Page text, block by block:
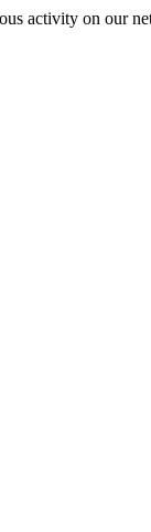
activity on our